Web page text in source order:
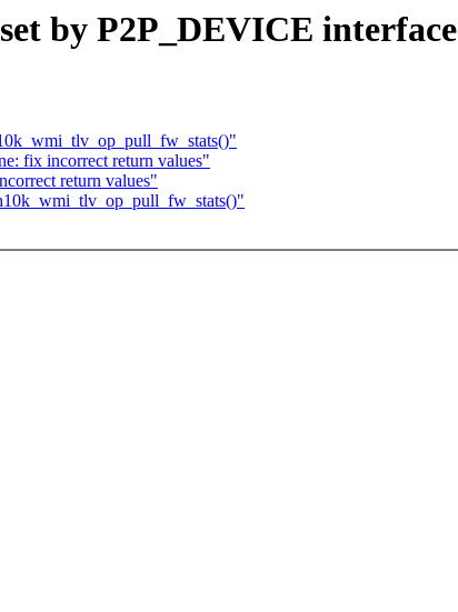
by P2P_DEVICE interface
fix incorrect return values"
return values"